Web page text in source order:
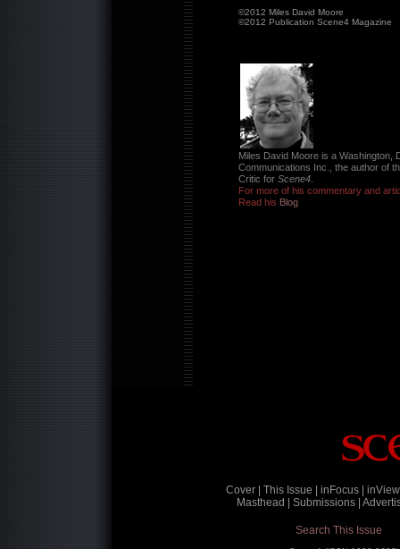
©2012 Miles David Moore
©2012 Publication Scene4 Magazine
Miles David Moore is a Washington,
Communications Inc., the author of
Critic for Scene4
For more of his commentary and
Read his Blog
Cover | This Issue | inFocus |
Masthead |
Submissions |
Search This Issue